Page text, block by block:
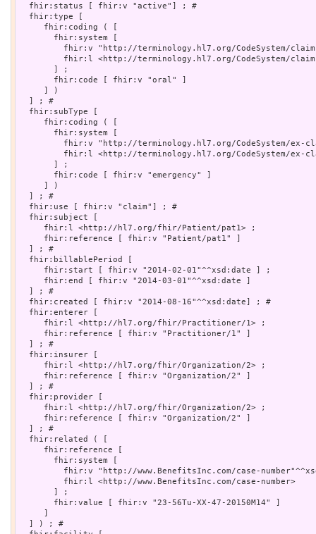
  fhir:status [ fhir:v "active"] ; #
  fhir:type [
     fhir:coding ( [
       fhir:system [
fhir:v "http://terminology.hl7.org/CodeSystem/
fhir:l <http://terminology.hl7.org/CodeSystem/
       ] ;
       fhir:code [ fhir:v "oral" ]
     ] )
  ] ; #
  fhir:subType [
     fhir:coding ( [
       fhir:system [
fhir:v "http://terminology.hl7.org/CodeSystem/ex-
fhir:l <http://terminology.hl7.org/CodeSystem/ex-
       ] ;
       fhir:code [ fhir:v "emergency" ]
     ] )
  ] ; #
  fhir:use [ fhir:v "claim"] ; #
  fhir:subject [
     fhir:l <http://hl7.org/fhir/Patient/pat1> ;
     fhir:reference [ fhir:v "Patient/pat1" ]
  ] ; #
  fhir:billablePeriod [
     fhir:start [ fhir:v "2014-02-01"^^xsd:date ] ;
     fhir:end [ fhir:v "2014-03-01"^^xsd:date ]
  ] ; #
  fhir:created [ fhir:v "2014-08-16"^^xsd:date] ; #
  fhir:enterer [
     fhir:l <http://hl7.org/fhir/Practitioner/1> ;
     fhir:reference [ fhir:v "Practitioner/1" ]
  ] ; #
  fhir:insurer [
     fhir:l <http://hl7.org/fhir/Organization/2> ;
     fhir:reference [ fhir:v "Organization/2" ]
  ] ; #
  fhir:provider [
     fhir:l <http://hl7.org/fhir/Organization/2> ;
     fhir:reference [ fhir:v "Organization/2" ]
  ] ; #
  fhir:related ( [
     fhir:reference [
       fhir:system [
fhir:v "http://www.BenefitsInc.com/case-
         fhir:l <http://www.BenefitsInc.com/case-number>
       ] ;
       fhir:value [ fhir:v "23-56Tu-XX-47-20150M14" ]
     ]
  ] ) ; #